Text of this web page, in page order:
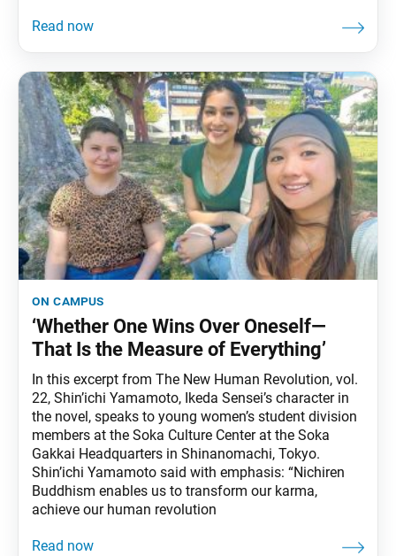
on campus
‘Whether One Wins Over Oneself—
That Is the Measure of Everything’
In this excerpt from The New Human Revolution, vol.
22, Shin’ichi Yamamoto, Ikeda Sensei’s character in
the novel, speaks to young women’s student division
members at the Soka Culture Center at the Soka
Gakkai Headquarters in Shinanomachi, Tokyo.
Shin’ichi Yamamoto said with emphasis: “Nichiren
Buddhism enables us to transform our karma,
achieve our human revolution